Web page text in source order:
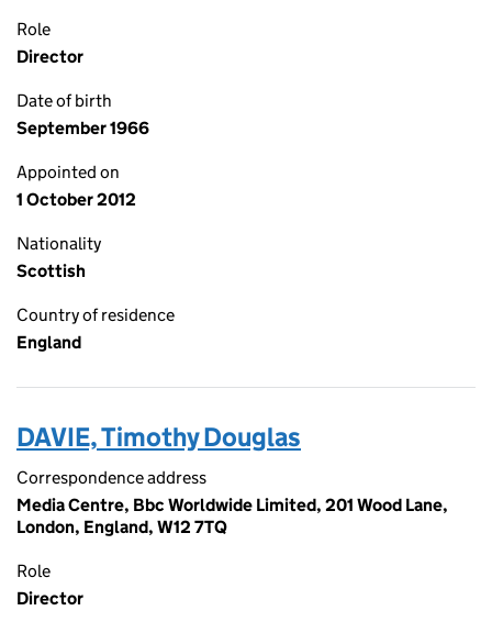
Role
Director
Date of birth
September 1966
Appointed on
1 October 2012
Nationality
Scottish
Country of residence
England
DAVIE, Timothy Douglas
Correspondence address
Media Centre, Bbc Worldwide Limited, 201 Wood Lane,
London, England, W12 7TQ
Role
Director